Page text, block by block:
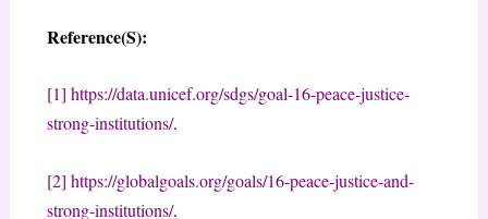
Reference(S):
[1] https://data.unicef.org/sdgs/goal-16-peace-justice-
strong-institutions/.
[2] https://globalgoals.org/goals/16-peace-justice-and-
strong-institutions/.